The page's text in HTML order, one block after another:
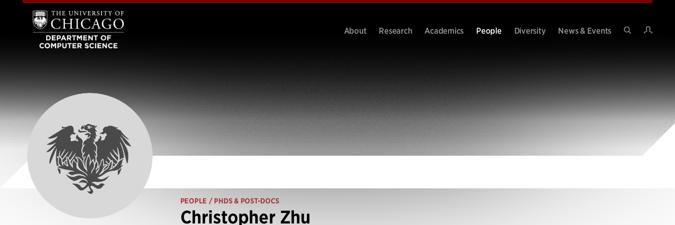
About Research Academics People Diversity
News & Events
PEOPLE / PHDS & POST-DOCS
Christopher Zhu